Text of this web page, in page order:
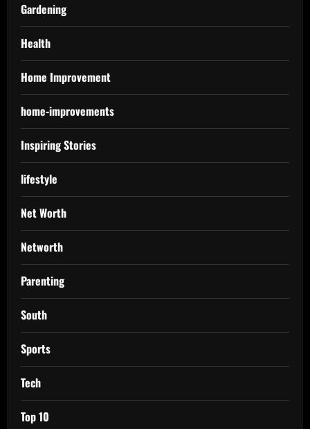
Gardening
Health
Home Improvement
home-improvements
Inspiring Stories
lifestyle
Net Worth
Networth
Parenting
South
Sports
Tech
Top 10